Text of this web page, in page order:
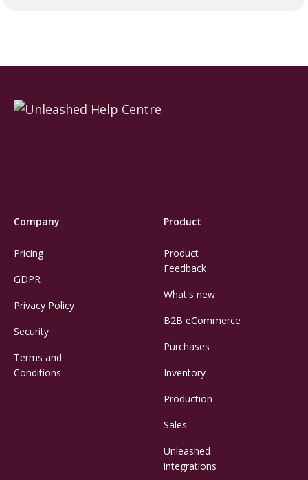
Company
Pricing
GDPR
Privacy Policy
Security
Terms and
Conditions
Product
Product
Feedback
What's new
B2B eCommerce
Purchases
Inventory
Production
Sales
Unleashed
integrations